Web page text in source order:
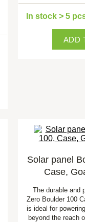
In stock > 5
ADD
Solar panel
Case,
The durable and
Zero Boulder 100
is ideal for
beyond the reach